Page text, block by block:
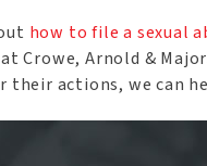
how to file a sexual
Crowe, Arnold &
their actions, we can